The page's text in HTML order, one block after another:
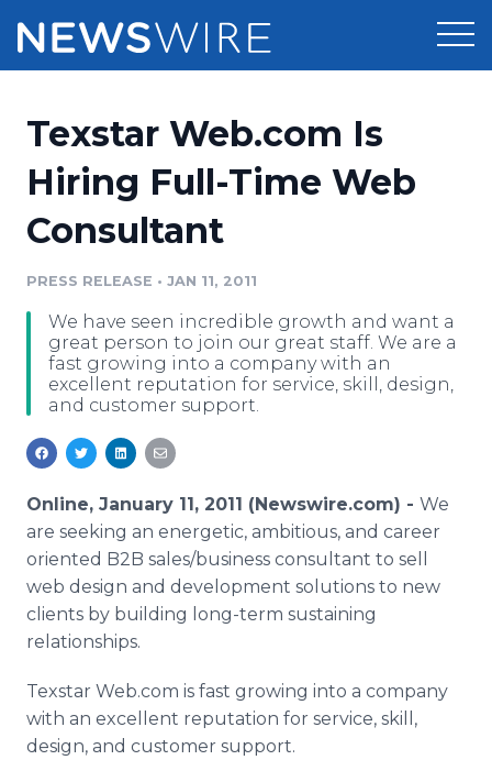
Press Release Distribution
Press Release Optimizer
Media Database
Media Pitching
Media Monitoring
Analytics
Media Room
Pricing
Customer Stories
Resources
Education
Blog
PR & Earned Media Planner
RSS Feeds
Support
Newsroom
Log In
Texstar Web.com Is
Hiring Full-Time Web
Consultant
PRESS RELEASE • JAN 11, 2011
We have seen incredible growth and want a
great person to join our great staff. We are a
fast growing into a company with an
excellent reputation for service, skill, design,
and customer support.
Online, January 11, 2011 (Newswire.com) - We
are seeking an energetic, ambitious, and career
oriented B2B sales/business consultant to sell
web design and development solutions to new
clients by building long-term sustaining
relationships.
Texstar Web.com is fast growing into a company
with an excellent reputation for service, skill,
design, and customer support.